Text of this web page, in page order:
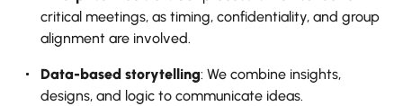
critical meetings, as timing, confidentiality, and group
alignment are involved.
Data-based storytelling: We combine insights,
designs, and logic to communicate ideas.